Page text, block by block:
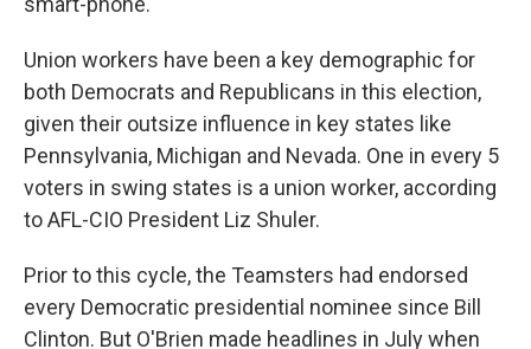
Union workers have been a key demographic for
both Democrats and Republicans in this election,
given their outsize influence in key states like
Pennsylvania, Michigan and Nevada. One in every 5
voters in swing states is a union worker, according
to AFL-CIO President Liz Shuler.
Prior to this cycle, the Teamsters had endorsed
every Democratic presidential nominee since Bill
Clinton. But O'Brien made headlines in July when